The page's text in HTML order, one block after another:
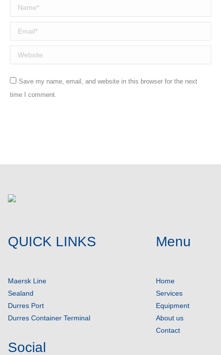
Name *
Email *
Website
Save my name, email, and website in this browser for the next
time I comment.
QUICK LINKS
Maersk Line
Sealand
Durres Port
Durres Container Terminal
Menu
Home
Services
Equipment
About us
Contact
Social